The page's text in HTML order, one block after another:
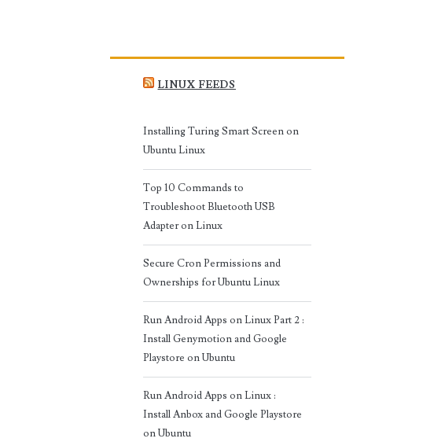
LINUX FEEDS
Installing Turing Smart Screen on
Ubuntu Linux
Top 10 Commands to
Troubleshoot Bluetooth USB
Adapter on Linux
Secure Cron Permissions and
Ownerships for Ubuntu Linux
Run Android Apps on Linux Part 2 :
Install Genymotion and Google
Playstore on Ubuntu
Run Android Apps on Linux :
Install Anbox and Google Playstore
on Ubuntu